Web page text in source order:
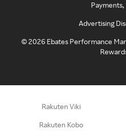
Payments,
Advertising
©2026 Ebates Performance
Rakuten Viki
Rakuten Kobo